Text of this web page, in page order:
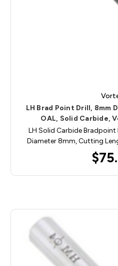
LH Brad Point Drill, 8mm
OAL, Solid Carbide,
LH Solid Carbide
Diameter 8mm, Cutting